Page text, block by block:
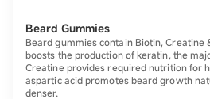
Beard Gummies
Beard gummies contain Biotin, Creatine
boosts the production of keratin, the
Creatine provides required nutrition for
aspartic acid promotes beard growth
denser.